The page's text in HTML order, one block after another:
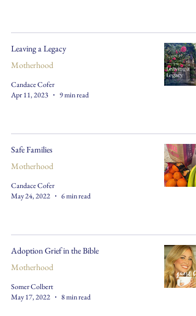
Leaving a Legacy
Motherhood
Candace Cofer
Apr 11, 2023
9 min read
Safe Families
Motherhood
Candace Cofer
May 24, 2022
6 min read
Adoption Grief in the Bible
Motherhood
Somer Colbert
May 17, 2022
8 min read